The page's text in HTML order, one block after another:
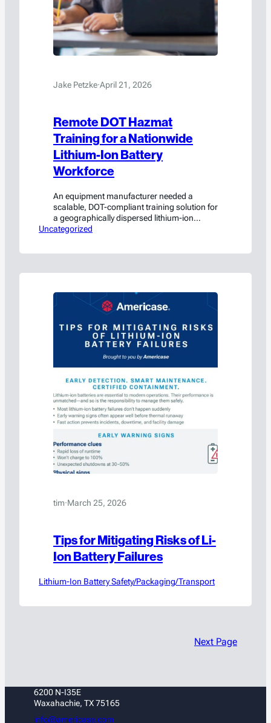
Jake Petzke·April 21, 2026
Remote DOT Hazmat
Training for a Nationwide
Lithium-Ion Battery
Workforce
An equipment manufacturer needed a
scalable, DOT-compliant training solution for
a geographically dispersed lithium-ion
battery workforce. HSC built it.
Uncategorized
tim·March 25, 2026
Tips for Mitigating Risks of Li-
Ion Battery Failures
Lithium-Ion Battery Safety/Packaging/Transport
Next Page
6200 N-I35E
Waxahachie, TX 75165
info@americase.com